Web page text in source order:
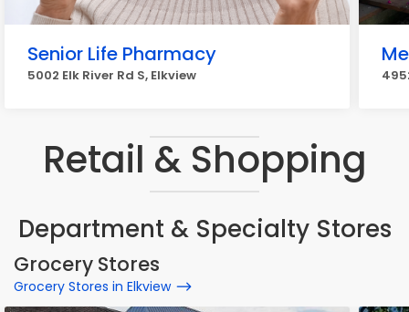
Senior Life Pharmacy
5002 Elk River Rd S, Elkview
Retail & Shopping
Department & Specialty Stores
Grocery Stores
Grocery Stores in Elkview